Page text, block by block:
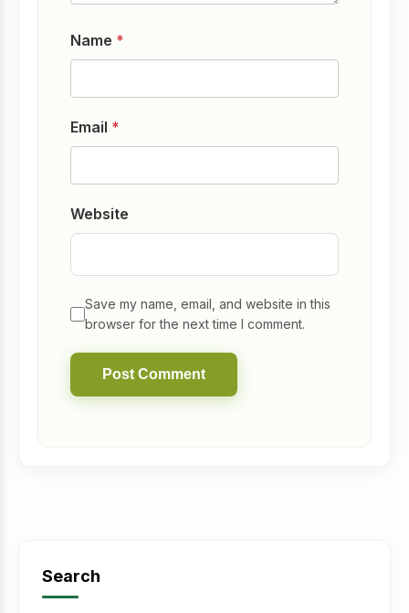
Name *
Email *
Website
Save my name, email, and website in this
browser for the next time I comment.
Search